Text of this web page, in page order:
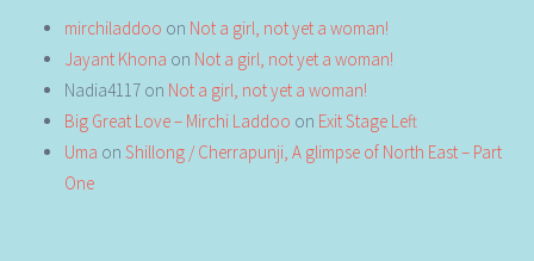
mirchiladdoo on Not a girl, not yet a woman!
Jayant Khona on Not a girl, not yet a woman!
Nadia4117 on Not a girl, not yet a woman!
Big Great Love – Mirchi Laddoo on Exit Stage Left
Uma on Shillong / Cherrapunji, A glimpse of North East – Part
One